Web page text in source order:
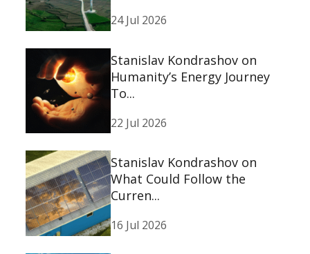
24 Jul 2026
Stanislav Kondrashov on
Humanity’s Energy Journey
To...
22 Jul 2026
Stanislav Kondrashov on
What Could Follow the
Curren...
16 Jul 2026